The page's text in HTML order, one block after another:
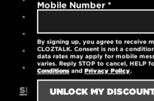
Open hem sleeves
Machine washable
5 oz.
SIZING GUIDE
Mobile Number *
By signing up, you agree to receive
CLOZTALK. Consent is not a
data rates may apply for mobile
varies. Reply STOP to cancel, HELP
ConditionsandPrivacy Policy.